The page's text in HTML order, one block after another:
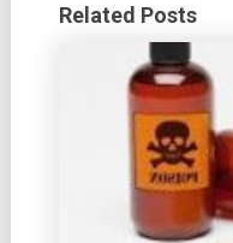
Related Posts